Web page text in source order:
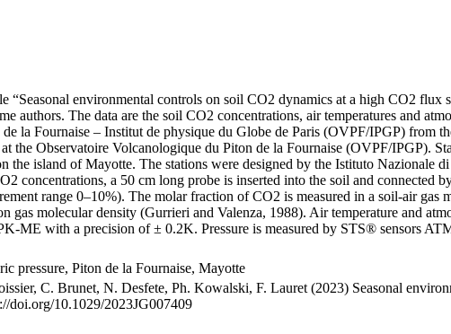
“Seasonal environmental controls on soil CO2 dynamics at a high CO2 flux
authors. The data are the soil CO2 concentrations, air temperatures and
la Fournaise – Institut de physique du Globe de Paris (OVPF/IPGP) from
the Observatoire Volcanologique du Piton de la Fournaise (OVPF/IPGP).
the island of Mayotte. The stations were designed by the Istituto Nazionale
concentrations, a 50 cm long probe is inserted into the soil and connected
range 0–10%). The molar fraction of CO2 is measured in a soil-air
gas molecular density (Gurrieri and Valenza, 1988). Air temperature and
ME with a precision of ± 0.2K. Pressure is measured by STS® sensors
pressure, Piton de la Fournaise, Mayotte
C. Brunet, N. Desfete, Ph. Kowalski, F. Lauret (2023) Seasonal
doi.org/10.1029/2023JG007409